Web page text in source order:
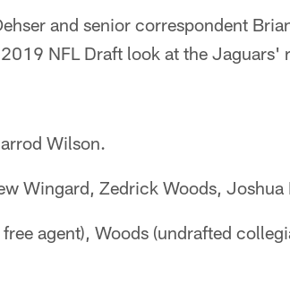
and senior correspondent
NFL Draft look at the Jaguars'
Wilson.
Wingard, Zedrick Woods, Joshua
agent), Woods (undrafted